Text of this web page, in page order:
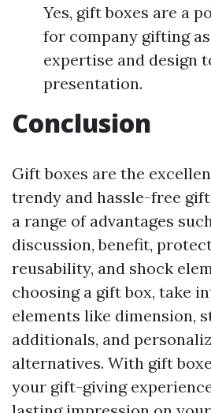
Yes, gift boxes are a
for company gifting
expertise and design
presentation.
Conclusion
Gift boxes are the
trendy and hassle-free
a range of advantages
discussion, benefit,
reusability, and shock
choosing a gift box, take
elements like dimension,
additionals, and
alternatives. With gift
your gift-giving